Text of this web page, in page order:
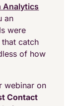
Analytics
an
were
catch
of how
webinar on
Contact